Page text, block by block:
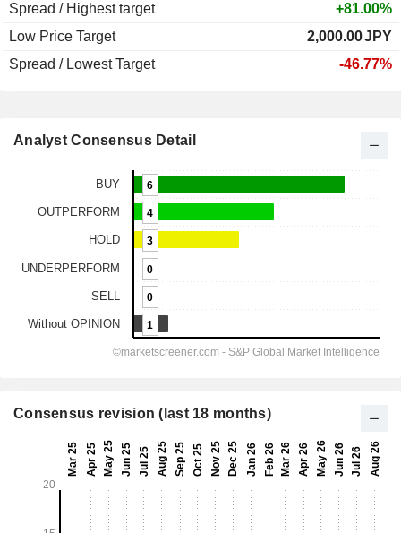
Spread / Highest target
+81.00%
Low Price Target
2,000.00JPY
Spread / Lowest Target
-46.77%
Analyst Consensus Detail
Consensus revision (last 18 months)